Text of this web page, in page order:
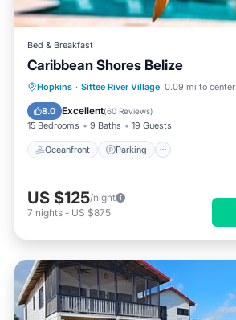
Bed & Breakfast
Caribbean Shores Belize
Hopkins · Sittee River Village 0.09 mi to center
8.0 Excellent(60 Reviews)
15 Bedrooms 9 Baths 19 Guests
Oceanfront Parking
Oceanfront Parking
Pool
Ocean View
US $125/night
7 nights - US $875